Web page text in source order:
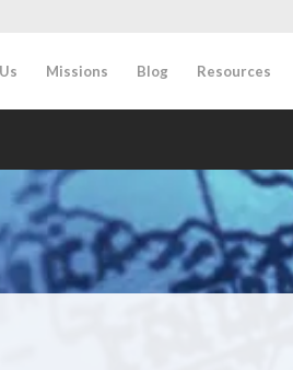
Missions Blog Resources